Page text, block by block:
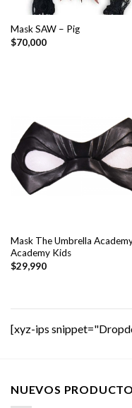
Mask SAW – Pig
$70,000
Mask The Umbrella
Academy Kids
$29,990
[xyz-ips
NUEVOS